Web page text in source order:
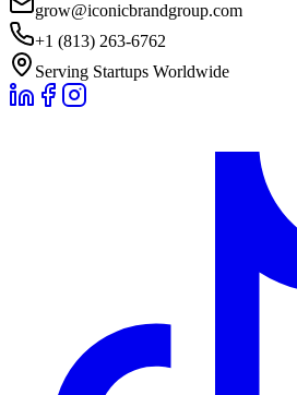
grow@iconicbrandgroup.com
+1 (813) 263-6762
Serving Startups Worldwide